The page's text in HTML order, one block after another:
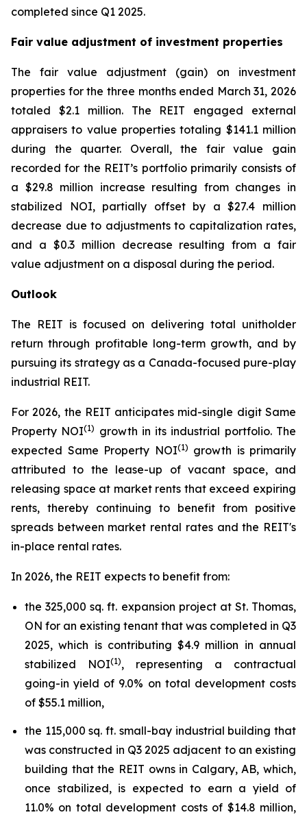
completed since Q1 2025.
Fair value adjustment of investment properties
The fair value adjustment (gain) on investment
properties for the three months ended March 31, 2026
totaled $2.1 million. The REIT engaged external
appraisers to value properties totaling $141.1 million
during the quarter. Overall, the fair value gain
recorded for the REIT’s portfolio primarily consists of
a $29.8 million increase resulting from changes in
stabilized NOI, partially offset by a $27.4 million
decrease due to adjustments to capitalization rates,
and a $0.3 million decrease resulting from a fair
value adjustment on a disposal during the period.
Outlook
The REIT is focused on delivering total unitholder
return through profitable long-term growth, and by
pursuing its strategy as a Canada-focused pure-play
industrial REIT.
For 2026, the REIT anticipates mid-single digit Same
Property NOI(1) growth in its industrial portfolio. The
expected Same Property NOI(1) growth is primarily
attributed to the lease-up of vacant space, and
releasing space at market rents that exceed expiring
rents, thereby continuing to benefit from positive
spreads between market rental rates and the REIT's
in-place rental rates.
In 2026, the REIT expects to benefit from:
the 325,000 sq. ft. expansion project at St. Thomas,
ON for an existing tenant that was completed in Q3
2025, which is contributing $4.9 million in annual
stabilized NOI(1), representing a contractual
going-in yield of 9.0% on total development costs
of $55.1 million,
the 115,000 sq. ft. small-bay industrial building that
was constructed in Q3 2025 adjacent to an existing
building that the REIT owns in Calgary, AB, which,
once stabilized, is expected to earn a yield of
11.0% on total development costs of $14.8 million,